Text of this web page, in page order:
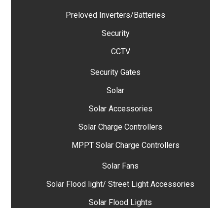
Preloved Inverters/Batteries
Security
CCTV
Security Gates
Solar
Solar Accessories
Solar Charge Controllers
MPPT Solar Charge Controllers
Solar Fans
Solar Flood light/ Street Light Accessories
Solar Flood Lights